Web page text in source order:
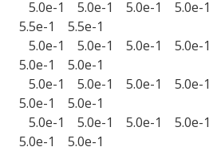
5.0e-1 5.0e-1 5.0e-1 5.0e-1
5.5e-1 5.5e-1
5.0e-1 5.0e-1 5.0e-1 5.0e-1
5.0e-1 5.0e-1
5.0e-1 5.0e-1 5.0e-1 5.0e-1
5.0e-1 5.0e-1
5.0e-1 5.0e-1 5.0e-1 5.0e-1
5.0e-1 5.0e-1